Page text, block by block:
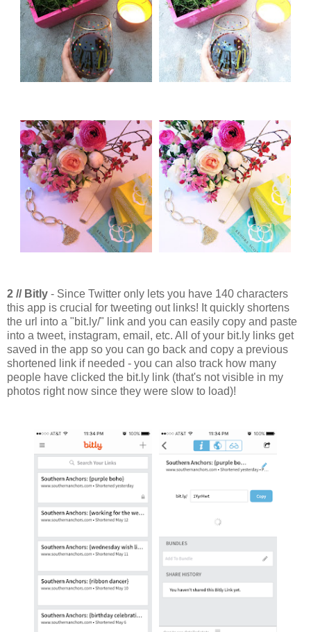
2 // Bitly - Since Twitter only lets you have 140 characters
this app is crucial for tweeting out links! It quickly shortens
the url into a "bit.ly/" link and you can easily copy and paste
into a tweet, instagram, email, etc. All of your bit.ly links get
saved in the app so you can go back and copy a previous
shortened link if needed - you can also track how many
people have clicked the bit.ly link (that's not visible in my
photos right now since they were slow to load)!